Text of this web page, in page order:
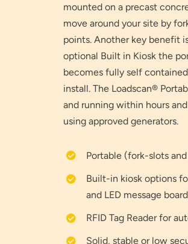
mounted on a precast
move around your site by
points. Another key benefit
optional Built in Kiosk the
becomes fully self
install. The Loadscan®
and running within hours
using approved generators.
Portable (fork-slots
Built-in kiosk options
and LED message
RFID Tag Reader for
Solid, stable or low